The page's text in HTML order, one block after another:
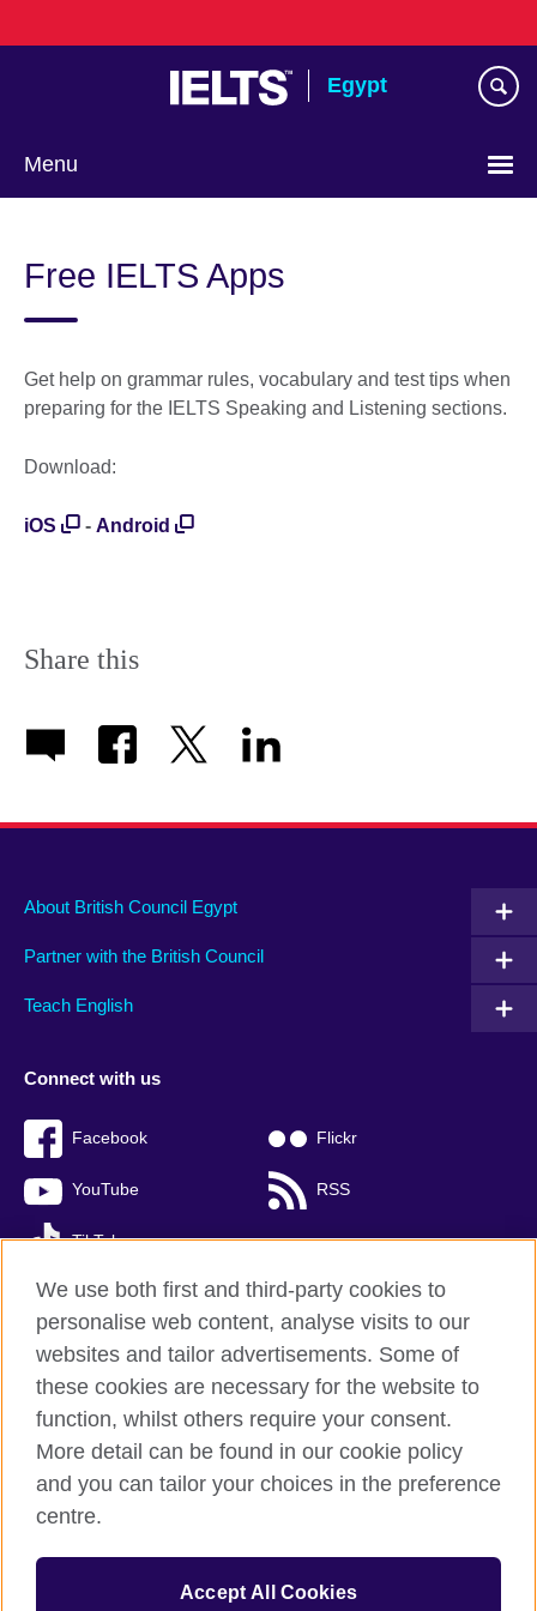
to
Egypt
Menu
Free IELTS Apps
Get help on grammar rules, vocabulary and test tips when
preparing for the IELTS Speaking and Listening sections.
Download:
iOS - Android
Share this
About British Council Egypt
Partner with the British Council
Teach English
Connect with us
Facebook Flickr
YouTube RSS
TikTok
British Council global
Privacy and terms of use
Accessibility
Sitemap
© 2026 British Council
The United Kingdom’s international organisation for cultural
We use both first and third-party cookies to
personalise web content, analyse visits to our
websites and tailor advertisements. Some of
these cookies are necessary for the website to
function, whilst others require your consent.
More detail can be found in our cookie policy
and you can tailor your choices in the preference
centre.
Accept All Cookies